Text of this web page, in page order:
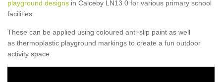
playground designs in Calceby LN13 0 for various primary school
facilities.
These can be applied using coloured anti-slip paint as well
as thermoplastic playground markings to create a fun outdoor
activity space.